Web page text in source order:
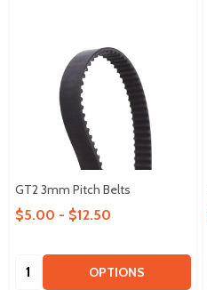
GT2 3mm Pitch Belts
$5.00 - $12.50
Quantity: OPTIONS